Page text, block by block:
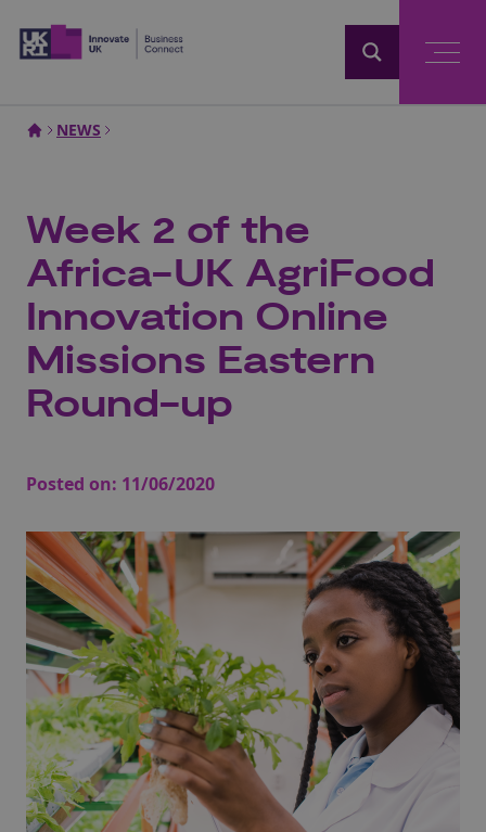
NEWS
Week 2 of the
Africa-UK AgriFood
Innovation Online
Missions Eastern
Round-up
Posted on: 11/06/2020